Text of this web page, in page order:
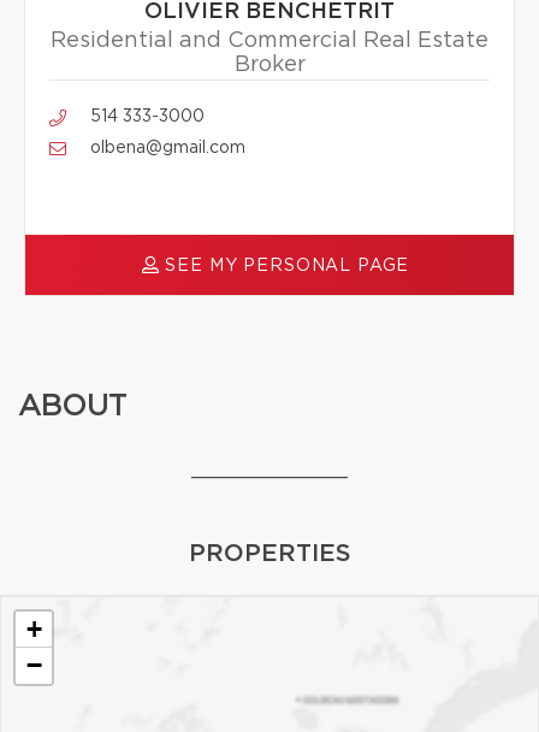
OLIVIER BENCHETRIT
Residential and Commercial Real Estate
Broker
514 333-3000
olbena@gmail.com
SEE MY PERSONAL PAGE
ABOUT
PROPERTIES
+
−